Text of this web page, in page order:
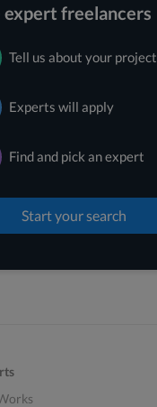
expert freelancers
Tell us about your project
Experts will apply
Find and pick an expert
Start your search